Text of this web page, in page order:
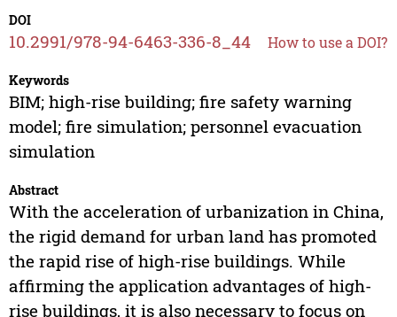
DOI
10.2991/978-94-6463-336-8_44 How to use a DOI?
Keywords
BIM; high-rise building; fire safety warning
model; fire simulation; personnel evacuation
simulation
Abstract
With the acceleration of urbanization in China,
the rigid demand for urban land has promoted
the rapid rise of high-rise buildings. While
affirming the application advantages of high-
rise buildings, it is also necessary to focus on